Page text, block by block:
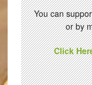
You can
or by
Click